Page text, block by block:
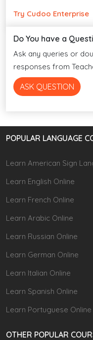
Try Cudoo Enterprise
Do You have a
Ask any queries or
responses from
ASK QUESTION
POPULAR LANGUAGE
Learn American Sign
Learn English Online
Learn French Online
Learn Arabic Online
Learn Russian Online
Learn German Online
Learn Italian Online
Learn Spanish Online
Learn Portuguese Online
OTHER POPULAR